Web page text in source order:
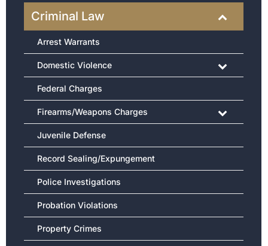
Criminal Law
Arrest Warrants
Domestic Violence
Federal Charges
Firearms/Weapons Charges
Juvenile Defense
Record Sealing/Expungement
Police Investigations
Probation Violations
Property Crimes